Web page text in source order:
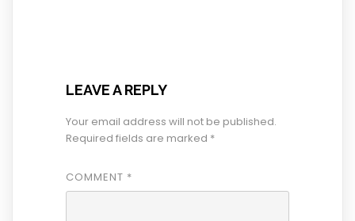
LEAVE A REPLY
Your email address will not be published.
Required fields are marked *
COMMENT *